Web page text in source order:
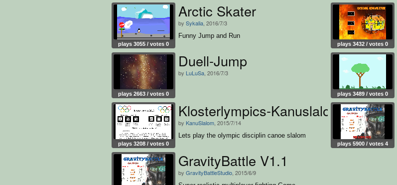
plays 3055 / votes 0
Arctic Skater
by Sykalia , 2016/7/3
Funny Jump and Run
plays 3432 / votes 0
plays 2663 / votes 0
Duell-Jump
by LuLuSa , 2016/7/3
plays 3489 / votes 0
plays 3208 / votes 0
Klosterlympics-Kanuslalom
by KanuSlalom , 2015/7/14
Lets play the olympic disciplin canoe slalom
plays 5900 / votes 4
GravityBattle V1.1
by GravityBattleStudio , 2015/6/9